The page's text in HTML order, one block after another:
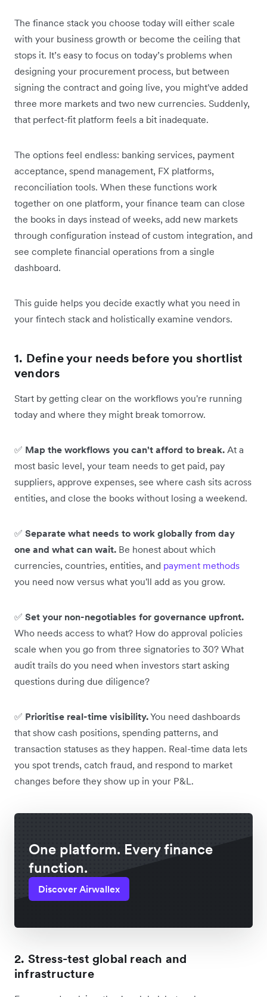
The finance stack you choose today will either scale
with your business growth or become the ceiling that
stops it. It’s easy to focus on today’s problems when
designing your procurement process, but between
signing the contract and going live, you might've added
three more markets and two new currencies. Suddenly,
that perfect-fit platform feels a bit inadequate.
The options feel endless: banking services, payment
acceptance, spend management, FX platforms,
reconciliation tools. When these functions work
together on one platform, your finance team can close
the books in days instead of weeks, add new markets
through configuration instead of custom integration, and
see complete financial operations from a single
dashboard.
This guide helps you decide exactly what you need in
your fintech stack and holistically examine vendors.
1. Define your needs before you shortlist
vendors
Start by getting clear on the workflows you're running
today and where they might break tomorrow.
✅ Map the workflows you can't afford to break. At a
most basic level, your team needs to get paid, pay
suppliers, approve expenses, see where cash sits across
entities, and close the books without losing a weekend.
✅ Separate what needs to work globally from day
one and what can wait. Be honest about which
currencies, countries, entities, and payment methods
you need now versus what you'll add as you grow.
✅ Set your non-negotiables for governance upfront.
Who needs access to what? How do approval policies
scale when you go from three signatories to 30? What
audit trails do you need when investors start asking
questions during due diligence?
✅ Prioritise real-time visibility.You need dashboards
that show cash positions, spending patterns, and
transaction statuses as they happen. Real-time data lets
you spot trends, catch fraud, and respond to market
changes before they show up in your P&L.
One platform. Every finance
function.
Discover Airwallex
2. Stress-test global reach and
infrastructure